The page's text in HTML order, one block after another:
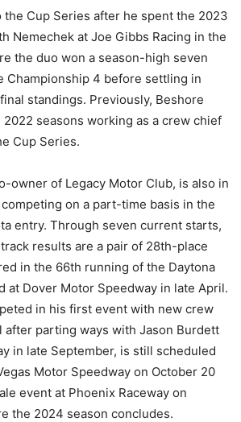
the Cup Series after he spent the 2023
Nemechek at Joe Gibbs Racing in the
the duo won a season-high seven
Championship 4 before settling in
standings. Previously, Beshore
2022 seasons working as a crew chief
Cup Series.
owner of Legacy Motor Club, is also in
on a part-time basis in the
entry. Through seven current starts,
results are a pair of 28th-place
in the 66th running of the Daytona
at Dover Motor Speedway in late April.
in his first event with new crew
after parting ways with Jason Burdett
in late September, is still scheduled
Motor Speedway on October 20
event at Phoenix Raceway on
the 2024 season concludes.